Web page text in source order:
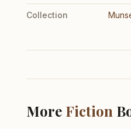
Collection
More Fiction